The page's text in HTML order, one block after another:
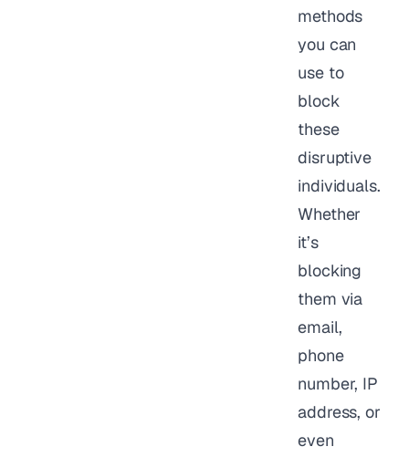
methods
you can
use to
block
these
disruptive
individuals.
Whether
it’s
blocking
them via
email,
phone
number, IP
address, or
even